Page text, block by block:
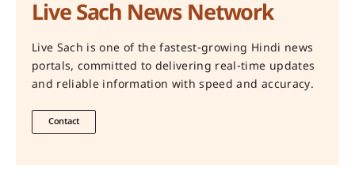
Live Sach News Network
Live Sach is one of the fastest-growing Hindi news
portals, committed to delivering real-time updates
and reliable information with speed and accuracy.
Contact